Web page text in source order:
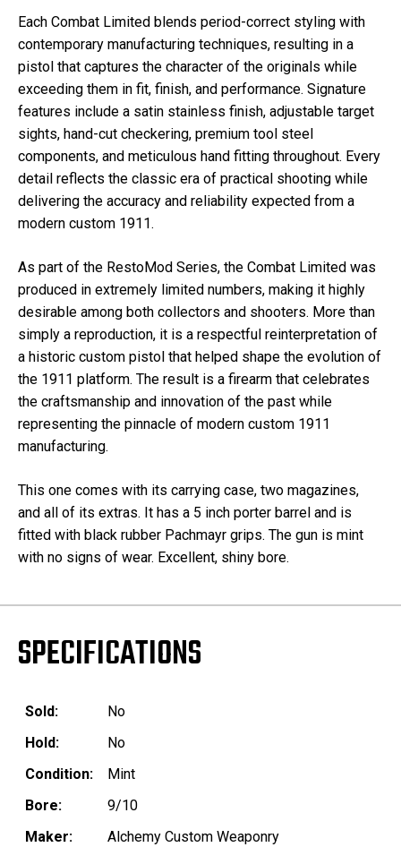
Each Combat Limited blends period-correct styling with
contemporary manufacturing techniques, resulting in a
pistol that captures the character of the originals while
exceeding them in fit, finish, and performance. Signature
features include a satin stainless finish, adjustable target
sights, hand-cut checkering, premium tool steel
components, and meticulous hand fitting throughout. Every
detail reflects the classic era of practical shooting while
delivering the accuracy and reliability expected from a
modern custom 1911.
As part of the RestoMod Series, the Combat Limited was
produced in extremely limited numbers, making it highly
desirable among both collectors and shooters. More than
simply a reproduction, it is a respectful reinterpretation of
a historic custom pistol that helped shape the evolution of
the 1911 platform. The result is a firearm that celebrates
the craftsmanship and innovation of the past while
representing the pinnacle of modern custom 1911
manufacturing.
This one comes with its carrying case, two magazines,
and all of its extras. It has a 5 inch porter barrel and is
fitted with black rubber Pachmayr grips. The gun is mint
with no signs of wear. Excellent, shiny bore.
SPECIFICATIONS
Sold:
No
Hold:
No
Condition:
Mint
Bore:
9/10
Maker:
Alchemy Custom Weaponry